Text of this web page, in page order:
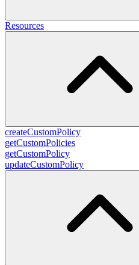
Resources
createCustomPolicy
getCustomPolicies
getCustomPolicy
updateCustomPolicy